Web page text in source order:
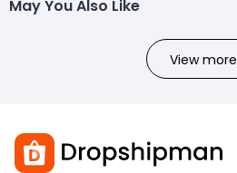
May You Also Like
View more